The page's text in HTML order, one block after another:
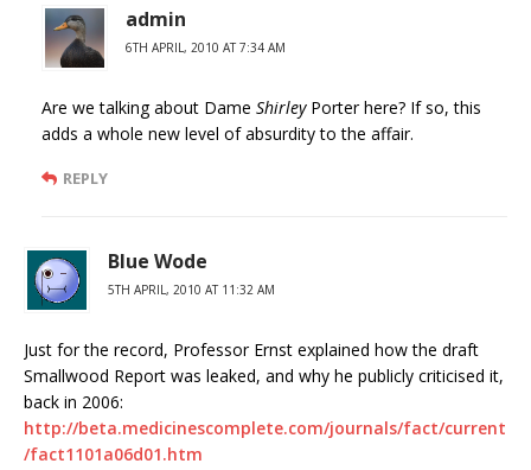
admin
6TH APRIL, 2010 AT 7:34 AM
Are we talking about Dame ShirleyPorter here? If so, this
adds a whole new level of absurdity to the affair.
REPLY
Blue Wode
5TH APRIL, 2010 AT 11:32 AM
Just for the record, Professor Ernst explained how the draft
Smallwood Report was leaked, and why he publicly criticised it,
back in 2006:
http://beta.medicinescomplete.com/journals/fact/current
/fact1101a06d01.htm